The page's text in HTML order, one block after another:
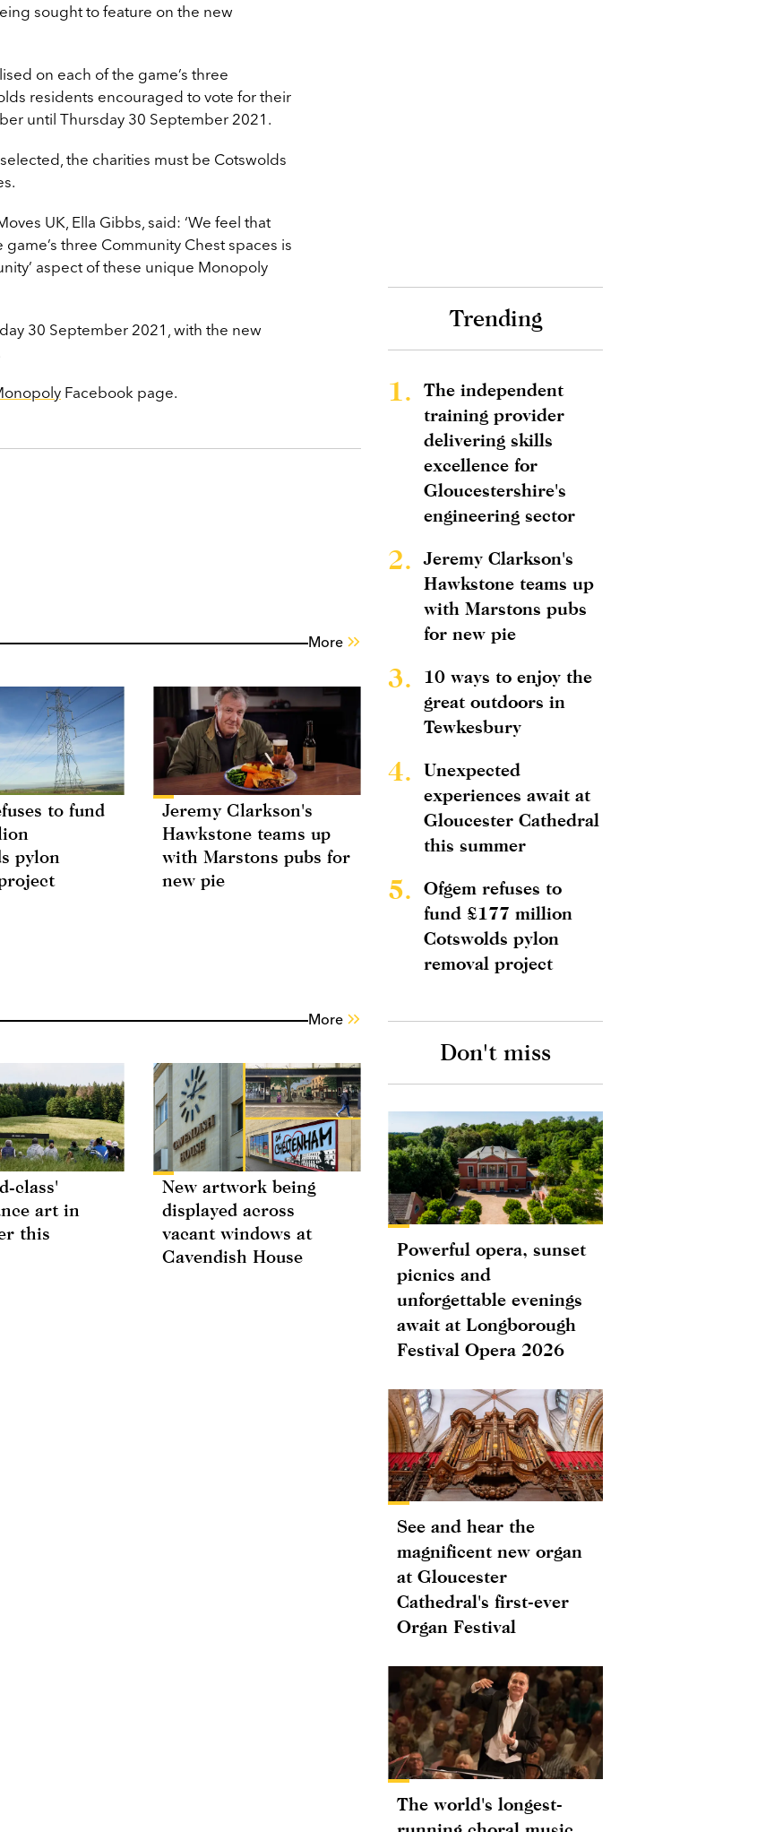
sought to feature on the new
on each of the game’s three
residents encouraged to vote for their
until Thursday 30 September 2021.
the charities must be Cotswolds
UK, Ella Gibbs, said: ‘We feel that
three Community Chest spaces is
aspect of these unique Monopoly
30 September 2021, with the new
Facebook page.
More
to fund
pylon
Jeremy Clarkson's
Hawkstone teams up
with Marstons pubs for
new pie
More
class'
art in
this
New artwork being
displayed across
vacant windows at
Cavendish House
Trending
1.
The independent
training provider
delivering skills
excellence for
Gloucestershire's
engineering sector
2.
Jeremy Clarkson's
Hawkstone teams up
with Marstons pubs
for new pie
3.
10 ways to enjoy the
great outdoors in
Tewkesbury
4.
Unexpected
experiences await at
Gloucester Cathedral
this summer
5.
Ofgem refuses to
fund £177 million
Cotswolds pylon
removal project
Don't miss
Powerful opera, sunset
picnics and
unforgettable evenings
await at Longborough
Festival Opera 2026
See and hear the
magnificent new organ
at Gloucester
Cathedral's first-ever
Organ Festival
The world's longest-